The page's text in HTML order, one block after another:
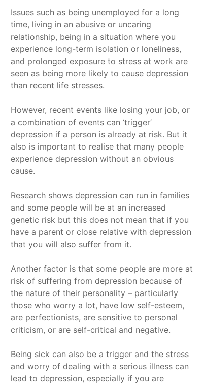
Issues such as being unemployed for a long
time, living in an abusive or uncaring
relationship, being in a situation where you
experience long-term isolation or loneliness,
and prolonged exposure to stress at work are
seen as being more likely to cause depression
than recent life stresses.
However, recent events like losing your job, or
a combination of events can ‘trigger’
depression if a person is already at risk. But it
also is important to realise that many people
experience depression without an obvious
cause.
Research shows depression can run in families
and some people will be at an increased
genetic risk but this does not mean that if you
have a parent or close relative with depression
that you will also suffer from it.
Another factor is that some people are more at
risk of suffering from depression because of
the nature of their personality – particularly
those who worry a lot, have low self-esteem,
are perfectionists, are sensitive to personal
criticism, or are self-critical and negative.
Being sick can also be a trigger and the stress
and worry of dealing with a serious illness can
lead to depression, especially if you are